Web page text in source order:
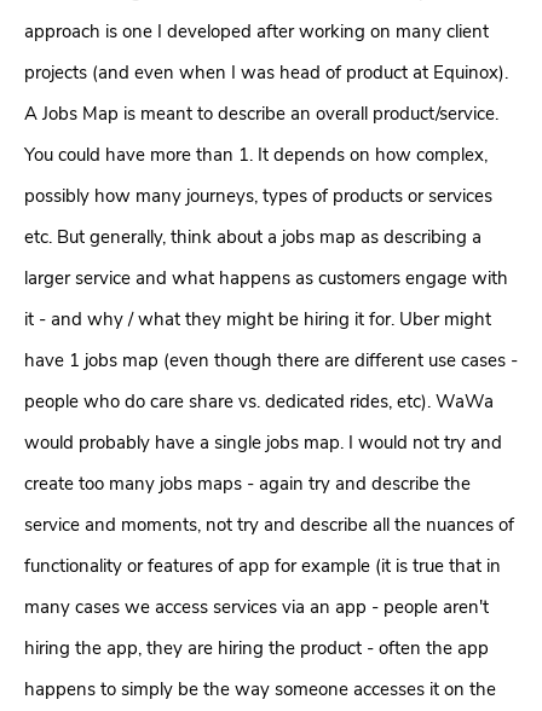
approach is one I developed after working on many client
projects (and even when I was head of product at Equinox).
A Jobs Map is meant to describe an overall product/service.
You could have more than 1. It depends on how complex,
possibly how many journeys, types of products or services
etc. But generally, think about a jobs map as describing a
larger service and what happens as customers engage with
it - and why / what they might be hiring it for. Uber might
have 1 jobs map (even though there are different use cases -
people who do care share vs. dedicated rides, etc). WaWa
would probably have a single jobs map. I would not try and
create too many jobs maps - again try and describe the
service and moments, not try and describe all the nuances of
functionality or features of app for example (it is true that in
many cases we access services via an app - people aren't
hiring the app, they are hiring the product - often the app
happens to simply be the way someone accesses it on the